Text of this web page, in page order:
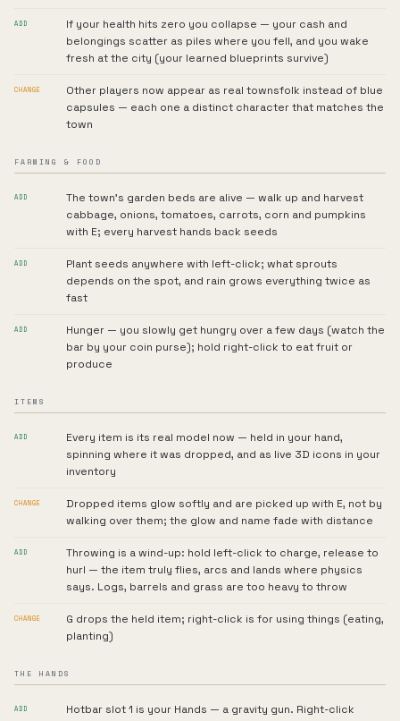
ADD
If your health hits zero you collapse — your cash and
belongings scatter as piles where you fell, and you wake
fresh at the city (your learned blueprints survive)
CHANGE
Other players now appear as real townsfolk instead of blue
capsules — each one a distinct character that matches the
town
FARMING & FOOD
ADD
The town's garden beds are alive — walk up and harvest
cabbage, onions, tomatoes, carrots, corn and pumpkins
with E; every harvest hands back seeds
ADD
Plant seeds anywhere with left-click; what sprouts
depends on the spot, and rain grows everything twice as
fast
ADD
Hunger — you slowly get hungry over a few days (watch the
bar by your coin purse); hold right-click to eat fruit or
produce
ITEMS
ADD
Every item is its real model now — held in your hand,
spinning where it was dropped, and as live 3D icons in your
inventory
CHANGE
Dropped items glow softly and are picked up with E, not by
walking over them; the glow and name fade with distance
ADD
Throwing is a wind-up: hold left-click to charge, release to
hurl — the item truly flies, arcs and lands where physics
says. Logs, barrels and grass are too heavy to throw
CHANGE
G drops the held item; right-click is for using things (eating,
planting)
THE HANDS
ADD
Hotbar slot 1 is your Hands — a gravity gun. Right-click